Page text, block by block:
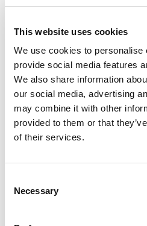
This website uses cookies
We use cookies to personalise
provide social media features
We also share information
our social media, advertising
may combine it with other
provided to them or that
of their services.
Selection
Necessary
STUDENTS GRADUATES
the Bucks Skills Show
For help recruiting new staff,